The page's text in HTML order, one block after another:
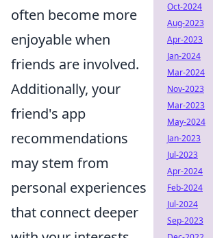
often become more
enjoyable when
friends are involved.
Additionally, your
friend's app
recommendations
may stem from
personal experiences
that connect deeper
Oct-2024
Aug-2023
Apr-2023
Jan-2024
Mar-2024
Nov-2023
Mar-2023
May-2024
Jan-2023
Jul-2023
Apr-2024
Feb-2024
Jul-2024
Sep-2023